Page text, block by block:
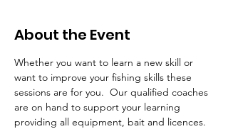
About the Event
Whether you want to learn a new skill or
want to improve your fishing skills these
sessions are for you.  Our qualified coaches
are on hand to support your learning
providing all equipment, bait and licences.